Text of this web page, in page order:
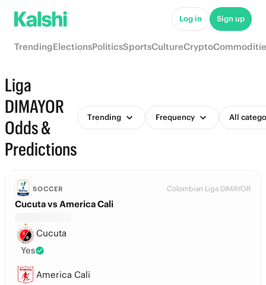
Log in Sign up
TrendingElectionsPoliticsSportsCultureCrypto
Liga
DIMAYOR
Odds &
Predictions
Trending Frequency All
SOCCER Colombian Liga DIMAYOR
Cucuta vs America Cali
Cucuta
Yes
America Cali